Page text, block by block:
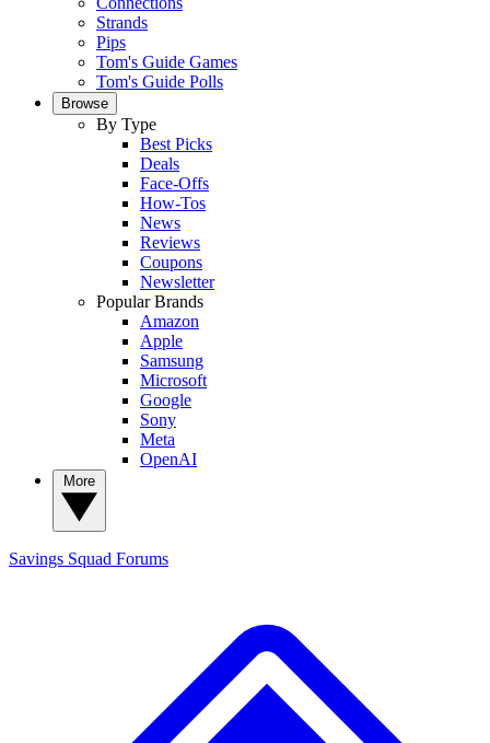
Strands
Pips
Tom's Guide Games
Tom's Guide Polls
Browse
By Type
Best Picks
Deals
Face-Offs
How-Tos
News
Reviews
Coupons
Newsletter
Popular Brands
Amazon
Apple
Samsung
Microsoft
Google
Sony
Meta
OpenAI
Savings Squad Forums